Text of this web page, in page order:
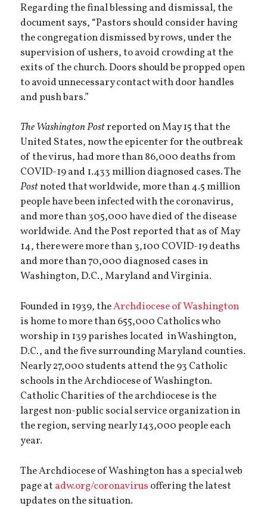
Regarding the final blessing and dismissal, the
document says, “Pastors should consider having
the congregation dismissed by rows, under the
supervision of ushers, to avoid crowding at the
exits of the church. Doors should be propped open
to avoid unnecessary contact with door handles
and push bars.”
The Washington Postreported on May 15 that the
United States, now the epicenter for the outbreak
of the virus, had more than 86,000 deaths from
COVID-19 and 1.433 million diagnosed cases. The
Postnoted that worldwide, more than 4.5 million
people have been infected with the coronavirus,
and more than 305,000 have died of the disease
worldwide. And the Post reported that as of May
14, there were more than 3,100 COVID-19 deaths
and more than 70,000 diagnosed cases in
Washington, D.C., Maryland and Virginia.
Founded in 1939, theArchdiocese of Washington
is home to more than 655,000 Catholics who
worship in 139 parishes located in Washington,
D.C., and the five surrounding Maryland counties.
Nearly 27,000 students attend the 93 Catholic
schools in the Archdiocese of Washington.
Catholic Charities of the archdiocese is the
largest non-public social service organization in
the region, serving nearly 143,000 people each
year.
The Archdiocese of Washington has a special web
page at adw.org/coronavirus offering the latest
updates on the situation.